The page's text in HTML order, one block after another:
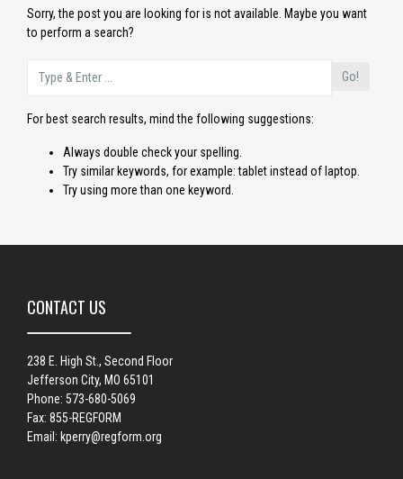
Sorry, the post you are looking for is not available. Maybe you want
to perform a search?
Go!
For best search results, mind the following suggestions:
Always double check your spelling.
Try similar keywords, for example: tablet instead of laptop.
Try using more than one keyword.
CONTACT US
238 E. High St., Second Floor
Jefferson City, MO 65101
Phone: 573-680-5069
Fax: 855-REGFORM
Email: kperry@regform.org